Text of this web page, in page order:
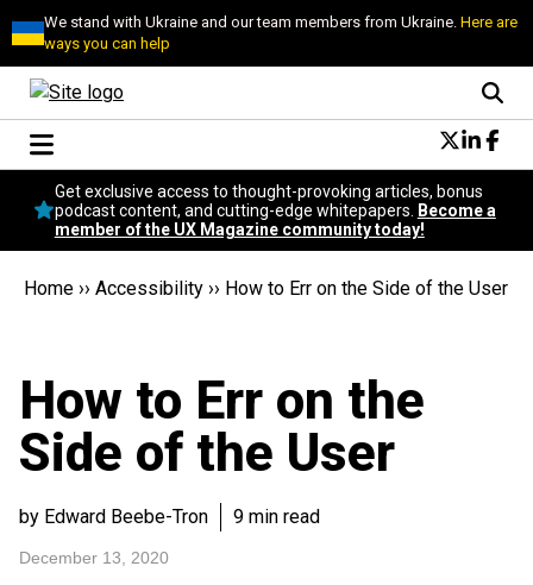
We stand with Ukraine and our team members from Ukraine.Here are
ways you can help
Conversational Design
Neuroscience
Podcast
Popular
Become a member
Get exclusive access to thought-provoking articles, bonus
podcast content, and cutting-edge whitepapers.
Become a
member of the UX Magazine community today!
Home ›› Accessibility ›› How to Err on the Side of the User
How to Err on the
Side of the User
by Edward Beebe-Tron 9 min read
December 13, 2020